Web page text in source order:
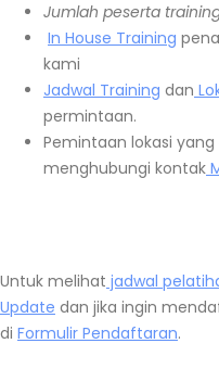
Jumlah peserta
In House Training
kami
Jadwal Training dan
permintaan.
Pemintaan lokasi
menghubungi kontak
Untuk melihat jadwal
Update dan jika ingin
di Formulir Pendaftaran.